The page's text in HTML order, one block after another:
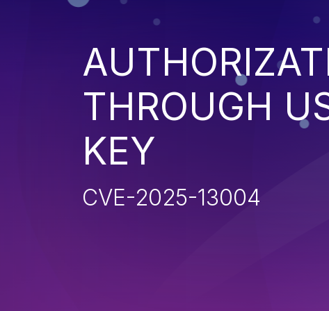
THROUGH
KEY
CVE-2025-13004